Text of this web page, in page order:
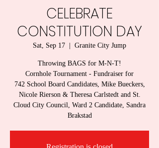
CELEBRATE
CONSTITUTION DAY
Sat, Sep 17 Granite City Jump
Throwing BAGS for M-N-T!
Cornhole Tournament - Fundraiser for
742 School Board Candidates, Mike Bueckers,
Nicole Rierson & Theresa Carlstedt and St.
Cloud City Council, Ward 2 Candidate, Sandra
Brakstad